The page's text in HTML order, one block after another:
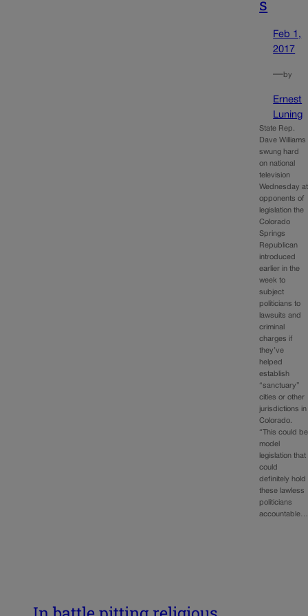
s
Feb 1,
2017
—by
Ernest
Luning
State Rep.
Dave Williams
swung hard
on national
television
Wednesday at
opponents of
legislation the
Colorado
Springs
Republican
introduced
earlier in the
week to
subject
politicians to
lawsuits and
criminal
charges if
they’ve
helped
establish
“sanctuary”
cities or other
jurisdictions in
Colorado.
“This could be
model
legislation that
could
definitely hold
these lawless
politicians
accountable…